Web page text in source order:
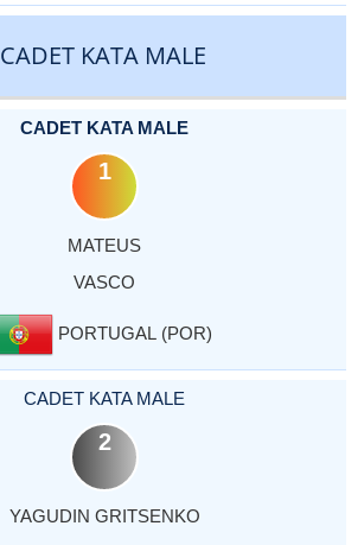
CADET KATA MALE
CADET KATA MALE
1
MATEUS
VASCO
PORTUGAL (POR)
CADET KATA MALE
2
YAGUDIN GRITSENKO